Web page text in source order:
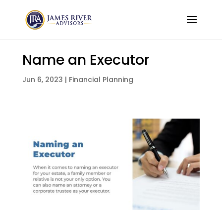
Name an Executor
Jun 6, 2023 | Financial Planning